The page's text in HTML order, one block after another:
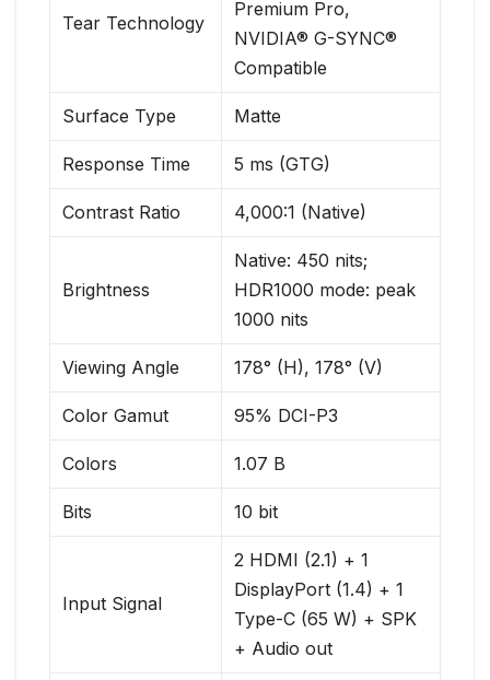
Tear Technology
Premium Pro,
NVIDIA® G-SYNC®
Compatible
Surface Type Matte
Response Time 5 ms (GTG)
Contrast Ratio 4,000:1 (Native)
Brightness
Native: 450 nits;
HDR1000 mode: peak
1000 nits
Viewing Angle 178° (H), 178° (V)
Color Gamut 95% DCI-P3
Colors 1.07 B
Bits 10 bit
Input Signal
2 HDMI (2.1) + 1
DisplayPort (1.4) + 1
Type-C (65 W) + SPK
+ Audio out